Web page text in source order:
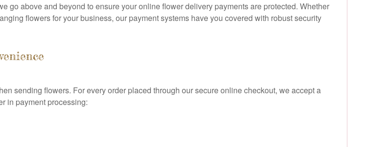
go above and beyond to ensure your online flower delivery payments are protected. Whether
flowers for your business, our payment systems have you covered with robust security
sending flowers. For every order placed through our secure online checkout, we accept a
in payment processing: